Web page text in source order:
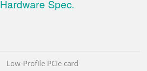
Hardware Spec.
Low-Profile PCIe card